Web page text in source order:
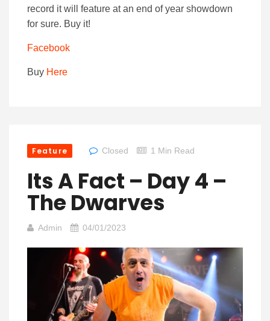
record it will feature at an end of year showdown
for sure. Buy it!
Facebook
Buy Here
Feature Closed 1 Min Read
Its A Fact – Day 4 –
The Dwarves
Admin 04/01/2023